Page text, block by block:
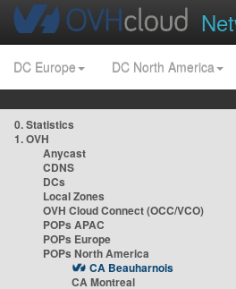
DC Europe DC North America
0. Statistics
1. OVH
Anycast
CDNS
DCs
Local Zones
OVH Cloud Connect (OCC/VCO)
POPs APAC
POPs Europe
POPs North America
CA Beauharnois
CA Montreal